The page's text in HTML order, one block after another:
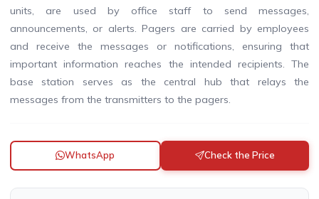
units, are used by office staff to send messages,
announcements, or alerts. Pagers are carried by employees
and receive the messages or notifications, ensuring that
important information reaches the intended recipients. The
base station serves as the central hub that relays the
messages from the transmitters to the pagers.
WhatsApp Check the Price